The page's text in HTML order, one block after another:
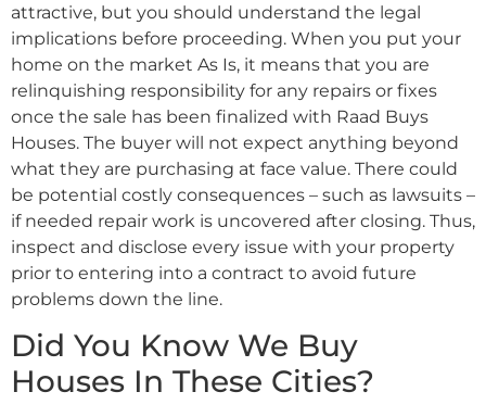
attractive, but you should understand the legal
implications before proceeding. When you put your
home on the market As Is, it means that you are
relinquishing responsibility for any repairs or fixes
once the sale has been finalized with Raad Buys
Houses. The buyer will not expect anything beyond
what they are purchasing at face value. There could
be potential costly consequences – such as lawsuits –
if needed repair work is uncovered after closing. Thus,
inspect and disclose every issue with your property
prior to entering into a contract to avoid future
problems down the line.
Did You Know We Buy
Houses In These Cities?